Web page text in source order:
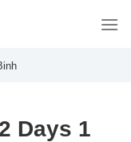
Days 1